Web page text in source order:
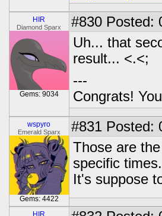
HIR
Diamond Sparx
Gems: 9034
#830 Posted:
Uh... that
result... <.<;
---
Congrats!
wspyro
Emerald Sparx
Gems: 4422
#831 Posted:
Those are
specific times.
It's suppose
HIR